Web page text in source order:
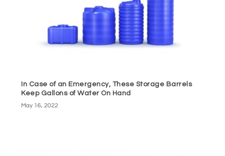
In Case of an Emergency, These Storage Barrels
Keep Gallons of Water On Hand
May 16, 2022